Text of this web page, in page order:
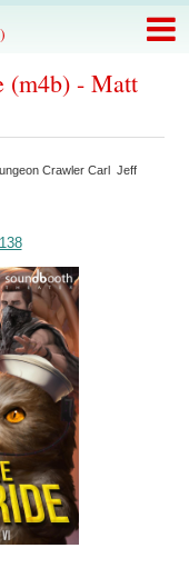
(m4b) - Matt
Crawler Carl Jeff